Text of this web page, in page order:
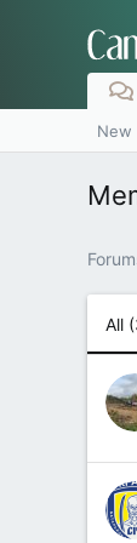
New
All